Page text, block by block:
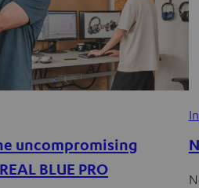
uncompromising
BLUE PRO